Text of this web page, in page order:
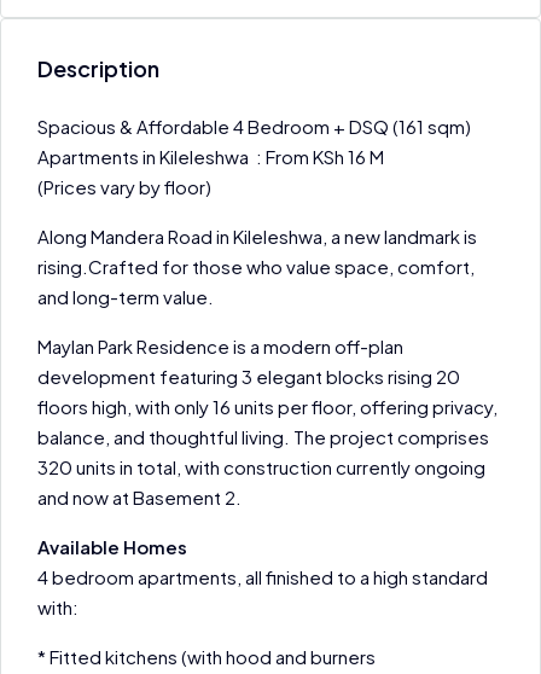
Description
Spacious & Affordable 4 Bedroom + DSQ (161 sqm)
Apartments in Kileleshwa : From KSh 16 M
(Prices vary by floor)
Along Mandera Road in Kileleshwa, a new landmark is
rising.Crafted for those who value space, comfort,
and long-term value.
Maylan Park Residence is a modern off-plan
development featuring 3 elegant blocks rising 20
floors high, with only 16 units per floor, offering privacy,
balance, and thoughtful living. The project comprises
320 units in total, with construction currently ongoing
and now at Basement 2.
Available Homes
4 bedroom apartments, all finished to a high standard
with:
* Fitted kitchens (with hood and burners